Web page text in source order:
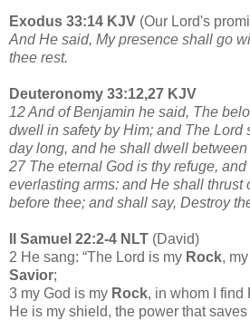
Exodus 33:14 KJV (Our Lord's
And He said, My presence shall go
thee rest.
Deuteronomy 33:12,27 KJV
12 And of Benjamin he said, The
dwell in safety by Him; and The Lord
day long, and he shall dwell
27 The eternal God is thy refuge,
everlasting arms: and He shall thrust
before thee; and shall say, Destroy
II Samuel 22:2-4 NLT (David)
2 He sang: “The Lord is my Rock, my
Savior;
3 my God is my Rock, in whom I find
He is my shield, the power that